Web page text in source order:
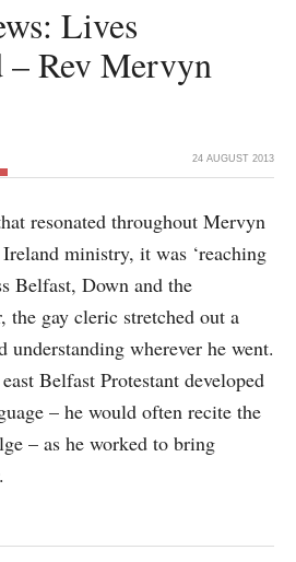
Lives
– Rev Mervyn
24 AUGUST 2013
resonated throughout Mervyn
ministry, it was ‘reaching
Belfast, Down and the
the gay cleric stretched out a
understanding wherever he went.
Belfast Protestant developed
– he would often recite the
– as he worked to bring